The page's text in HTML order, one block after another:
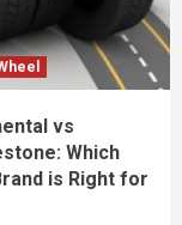
vs
Which
is Right for